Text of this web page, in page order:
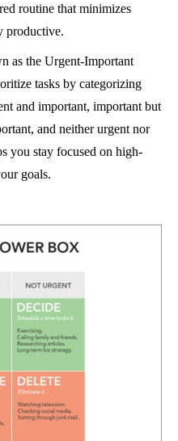
routine that minimizes
productive.
as the Urgent-Important
tasks by categorizing
and important, important but
and neither urgent nor
you stay focused on high-
goals.